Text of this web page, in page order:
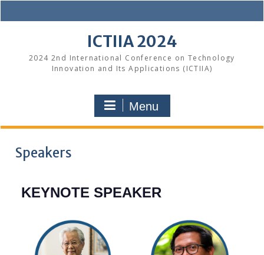
to
ICTIIA 2024
2024 2nd International Conference on Technology
Innovation and Its Applications (ICTIIA)
Menu
Speakers
KEYNOTE SPEAKER